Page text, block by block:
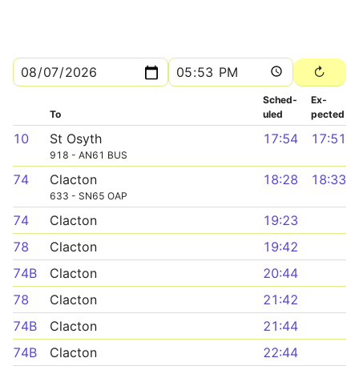
To
Sched­
uled
Ex­
pected
10 St Osyth
918 - AN61 BUS
17:54 17:51
74 Clacton
633 - SN65 OAP
18:28 18:33
74 Clacton
19:23
78
Clacton
19:42
74B
Clacton
20:44
78
Clacton
21:42
74B
Clacton
21:44
74B
Clacton
22:44